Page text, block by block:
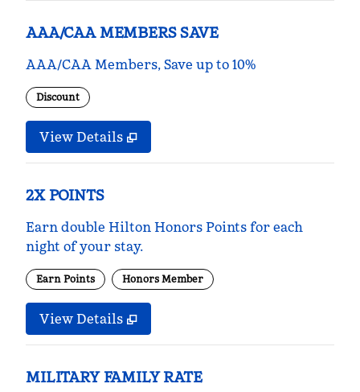
AAA/CAA MEMBERS SAVE
AAA/CAA Members, Save up to 10%
Discount
View Details
2X POINTS
Earn double Hilton Honors Points for each
night of your stay.
Earn Points Honors Member
View Details
MILITARY FAMILY RATE